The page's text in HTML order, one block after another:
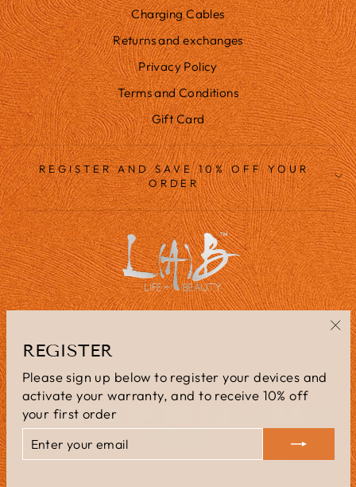
REGISTER
Please sign up below to register your devices and
activate your warranty, and to receive 10% off
your first order
YOUR
EMAIL
Charging Cables
Returns and exchanges
Privacy Policy
Terms and Conditions
Gift Card
REGISTER AND SAVE 10% OFF YOUR
ORDER
CURRENCY
United Kingdom (GBP £)